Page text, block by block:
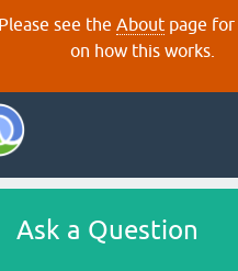
see the About page
on how this works.
Ask a Question